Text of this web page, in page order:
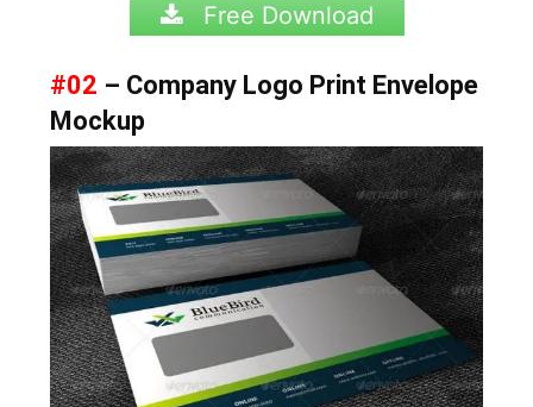
Free Download
#02 – Company Logo Print Envelope
Mockup